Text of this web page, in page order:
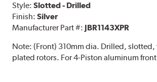
Style:Slotted - Drilled
Finish:Silver
Manufacturer Part #: JBR1143XPR
Note:(Front) 310mm dia. Drilled,
plated rotors. For 4-Piston aluminum